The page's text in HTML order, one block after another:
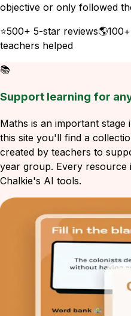
objective or only followed
⭐500+ 5-star reviews🌎
teachers helped
📚
Support learning for
Maths is an important stage
this site you'll find a
created by teachers to
year group. Every resource
Chalkie's AI tools.